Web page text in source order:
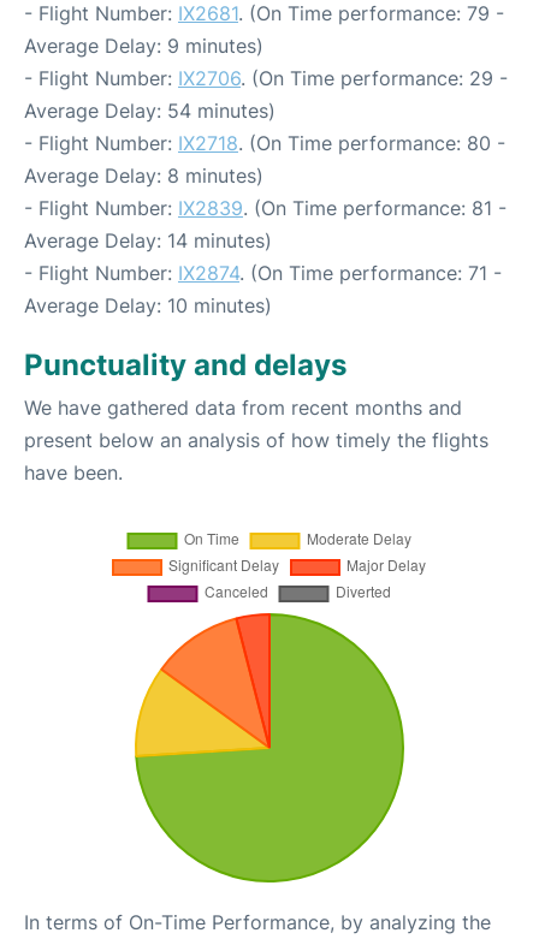
- Flight Number: IX2681. (On Time performance: 79 -
Average Delay: 9 minutes)
- Flight Number: IX2706. (On Time performance: 29 -
Average Delay: 54 minutes)
- Flight Number: IX2718. (On Time performance: 80 -
Average Delay: 8 minutes)
- Flight Number: IX2839. (On Time performance: 81 -
Average Delay: 14 minutes)
- Flight Number: IX2874. (On Time performance: 71 -
Average Delay: 10 minutes)
Punctuality and delays
We have gathered data from recent months and
present below an analysis of how timely the flights
have been.
In terms of On-Time Performance, by analyzing the